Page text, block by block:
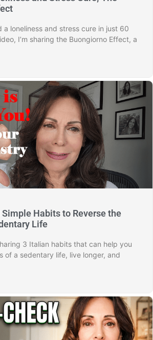
a loneliness and stress cure in just 60
I’m sharing the Buongiorno Effect, a
Habits to Reverse the
Life
3 Italian habits that can help you
of a sedentary life, live longer, and